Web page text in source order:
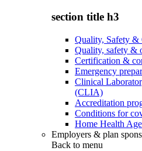
section title h3
Quality, Safety &
Quality, safety &
Certification &
Emergency
Clinical
(CLIA)
Accreditation
Conditions for
Home Health
Employers & plan
Back to menu